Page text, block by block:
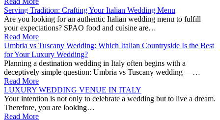
Serving Tradition: Crafting Your Italian Wedding Menu
Are you looking for an authentic Italian wedding menu to fulfill
your expectations? SPAO food and cuisine are…
Read More
Umbria vs Tuscany Wedding: Which Italian Countryside Is the Best
for Your Luxury Wedding?
Planning a destination wedding in Italy often begins with a
deceptively simple question: Umbria vs Tuscany wedding —…
Read More
LUXURY WEDDING VENUE IN ITALY
Your intention is not only to celebrate a wedding but to live a dream.
Therefore, you are looking…
Read More